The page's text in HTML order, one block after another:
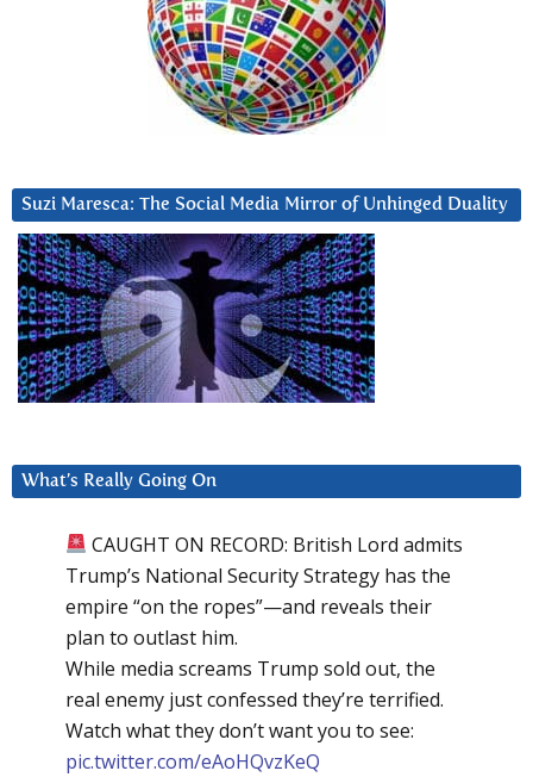
Suzi Maresca: The Social Media Mirror of Unhinged Duality
What’s Really Going On
CAUGHT ON RECORD: British Lord admits
Trump’s National Security Strategy has the
empire “on the ropes”—and reveals their
plan to outlast him.
While media screams Trump sold out, the
real enemy just confessed they’re terrified.
Watch what they don’t want you to see:
pic.twitter.com/eAoHQvzKeQ